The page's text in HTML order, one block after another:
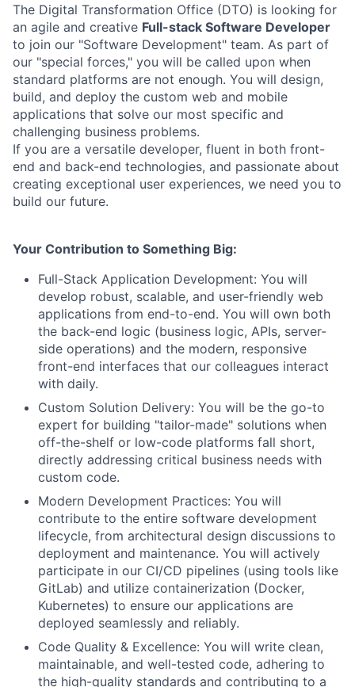
The Digital Transformation Office (DTO) is looking for
an agile and creative Full-stack Software Developer
to join our "Software Development" team. As part of
our "special forces," you will be called upon when
standard platforms are not enough. You will design,
build, and deploy the custom web and mobile
applications that solve our most specific and
challenging business problems.
If you are a versatile developer, fluent in both front-
end and back-end technologies, and passionate about
creating exceptional user experiences, we need you to
build our future.
Your Contribution to Something Big:
Full-Stack Application Development: You will
develop robust, scalable, and user-friendly web
applications from end-to-end. You will own both
the back-end logic (business logic, APIs, server-
side operations) and the modern, responsive
front-end interfaces that our colleagues interact
with daily.
Custom Solution Delivery: You will be the go-to
expert for building "tailor-made" solutions when
off-the-shelf or low-code platforms fall short,
directly addressing critical business needs with
custom code.
Modern Development Practices: You will
contribute to the entire software development
lifecycle, from architectural design discussions to
deployment and maintenance. You will actively
participate in our CI/CD pipelines (using tools like
GitLab) and utilize containerization (Docker,
Kubernetes) to ensure our applications are
deployed seamlessly and reliably.
Code Quality & Excellence: You will write clean,
maintainable, and well-tested code, adhering to
the high-quality standards and contributing to a